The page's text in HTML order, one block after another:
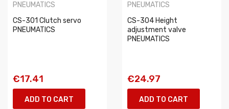
PNEUMATICS
CS-301 Clutch servo
PNEUMATICS
€17.41
ADD TO CART
PNEUMATICS
CS-304 Height
adjustment valve
PNEUMATICS
€24.97
ADD TO CART